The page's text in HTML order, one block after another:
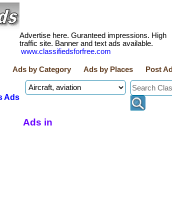
Advertise here. Guranteed impressions. High
traffic site. Banner and text ads available.
www.classifiedsforfree.com
Ads by Category Ads by Places Post Ad
Ads
Ads in